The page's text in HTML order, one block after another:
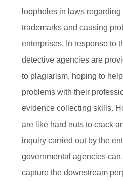
loopholes in laws regarding
trademarks and causing
enterprises. In response to
detective agencies are
to plagiarism, hoping to
problems with their
evidence collecting skills.
are like hard nuts to crack
inquiry carried out by the
governmental agencies
capture the downstream